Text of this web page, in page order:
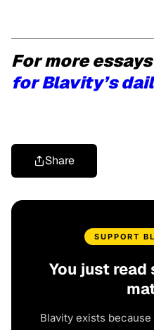
For more
for Blavity’s
Share
SUPPORT
You just
Blavity exists